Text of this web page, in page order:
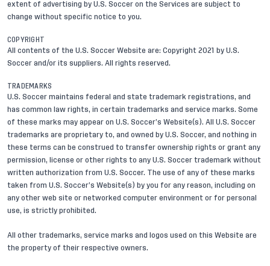
extent of advertising by U.S. Soccer on the Services are subject to
change without specific notice to you.
COPYRIGHT
All contents of the U.S. Soccer Website are: Copyright 2021 by U.S.
Soccer and/or its suppliers. All rights reserved.
TRADEMARKS
U.S. Soccer maintains federal and state trademark registrations, and
has common law rights, in certain trademarks and service marks. Some
of these marks may appear on U.S. Soccer’s Website(s). All U.S. Soccer
trademarks are proprietary to, and owned by U.S. Soccer, and nothing in
these terms can be construed to transfer ownership rights or grant any
permission, license or other rights to any U.S. Soccer trademark without
written authorization from U.S. Soccer. The use of any of these marks
taken from U.S. Soccer’s Website(s) by you for any reason, including on
any other web site or networked computer environment or for personal
use, is strictly prohibited.
All other trademarks, service marks and logos used on this Website are
the property of their respective owners.